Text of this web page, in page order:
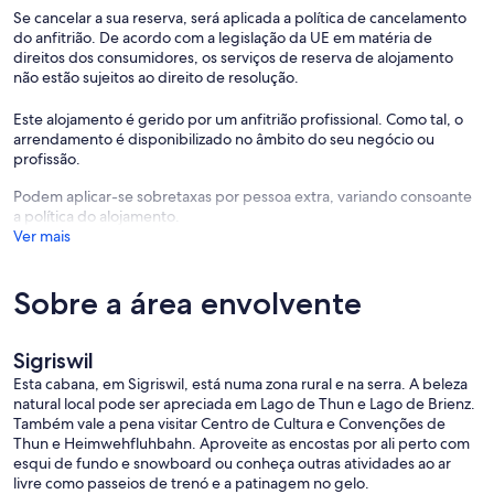
After booking you’ll receive 🖥️
• A video tour with arrival instructions
• A digital guidebook & house manual
• Tourist cards for transport and discounts
Your hosts 🇨🇭
Professionally managed by SwissHut Property Management AG,
with over 13 years of experience in holiday rentals. We focus on high
cleanliness standards, clear communication, and smooth, stress-free
stays.
Location – Sigriswil, Bernese Oberland 📍
direct access to hiking trails. Ideal for hiking, skiing, biking,
swimming, sailing, paragliding — or simply relaxing on the terrace
Getting around 🚌
• Please note the roads are curvy, narrow, and steep. Drive carefully
and enjoy the ride.
• The area is well served by public transport. At check-in, you’ll
receive a tourist card with free bus access and great local discounts.
• The nearest bus stop is about a 15-minute walk, followed by a 40-
minute bus ride to Thun train station.
Se cancelar a sua reserva, será aplicada a política de cancelamento
do anfitrião. De acordo com a legislação da UE em matéria de
direitos dos consumidores, os serviços de reserva de alojamento
não estão sujeitos ao direito de resolução.
Este alojamento é gerido por um anfitrião profissional. Como tal, o
arrendamento é disponibilizado no âmbito do seu negócio ou
profissão.
Podem aplicar-se sobretaxas por pessoa extra, variando consoante
a política do alojamento.
Ver mais
Sobre a área envolvente
Sigriswil
Esta cabana, em Sigriswil, está numa zona rural e na serra. A beleza
natural local pode ser apreciada em Lago de Thun e Lago de Brienz.
Também vale a pena visitar Centro de Cultura e Convenções de
Thun e Heimwehfluhbahn. Aproveite as encostas por ali perto com
esqui de fundo e snowboard ou conheça outras atividades ao ar
livre como passeios de trenó e a patinagem no gelo.